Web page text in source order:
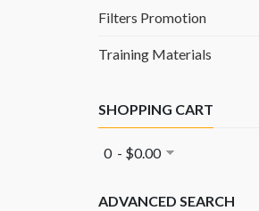
Filters Promotion
Training Materials
SHOPPING CART
0 - $0.00
ADVANCED SEARCH